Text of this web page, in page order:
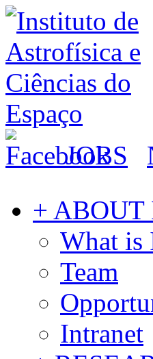
JOBS
+ ABOUT
What is
Team
Intranet